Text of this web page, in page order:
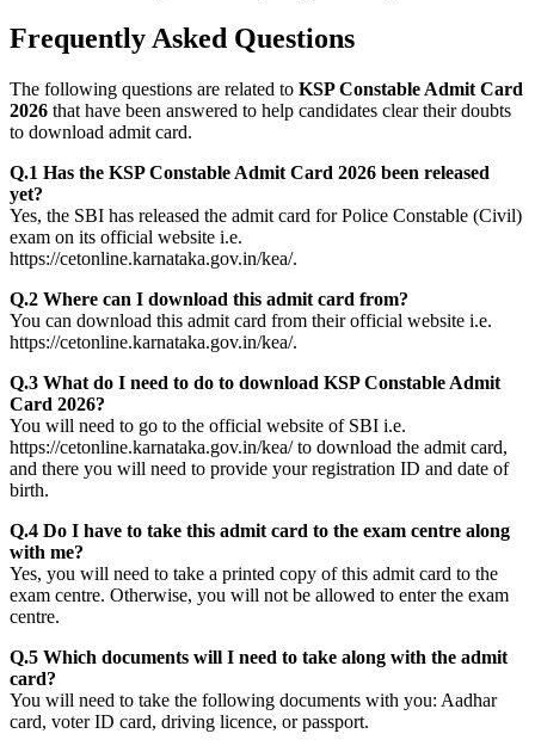
Frequently Asked Questions
The following questions are related to KSP Constable Admit Card
2026 that have been answered to help candidates clear their doubts
to download admit card.
Q.1 Has the KSP Constable Admit Card 2026 been released
yet?
Yes, the SBI has released the admit card for Police Constable (Civil)
exam on its official website i.e.
https://cetonline.karnataka.gov.in/kea/.
Q.2 Where can I download this admit card from?
You can download this admit card from their official website i.e.
https://cetonline.karnataka.gov.in/kea/.
Q.3 What do I need to do to download KSP Constable Admit
Card 2026?
You will need to go to the official website of SBI i.e.
https://cetonline.karnataka.gov.in/kea/ to download the admit card,
and there you will need to provide your registration ID and date of
birth.
Q.4 Do I have to take this admit card to the exam centre along
with me?
Yes, you will need to take a printed copy of this admit card to the
exam centre. Otherwise, you will not be allowed to enter the exam
centre.
Q.5 Which documents will I need to take along with the admit
card?
You will need to take the following documents with you: Aadhar
card, voter ID card, driving licence, or passport.